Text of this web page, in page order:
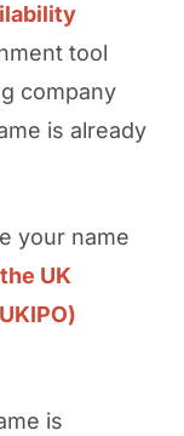
tool
company
is already
your name
the UK
is